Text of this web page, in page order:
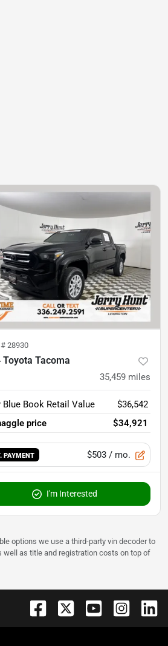
28930
Toyota Tacoma
35,459 miles
Blue Book Retail Value
$36,542
price
$34,921
PAYMENT $503 / mo.
I'm Interested
options we use a third-party vin decoder to
well as title and registration costs on top of